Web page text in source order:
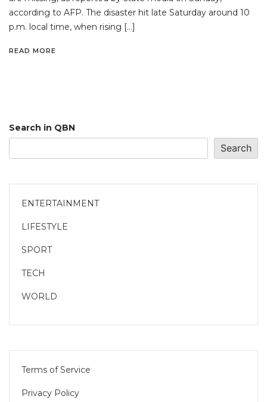
according to AFP. The disaster hit late Saturday around 10
p.m. local time, when rising […]
READ MORE
Search in QBN
Search
ENTERTAINMENT
LIFESTYLE
SPORT
TECH
WORLD
Terms of Service
Privacy Policy